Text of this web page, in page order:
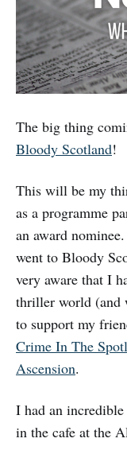
The big thing
Bloody Scotland!
This will be my
as a programme
an award
went to Bloody
very aware that I
thriller world (and
to support my
Crime In The
Ascension.
I had an
in the cafe at the